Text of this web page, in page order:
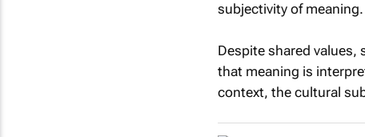
subjectivity of meaning.
Despite shared values,
that meaning is
context, the cultural